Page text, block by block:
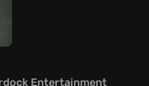
Entertainment